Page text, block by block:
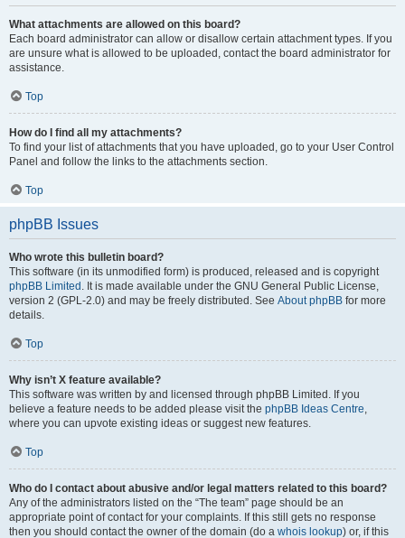
What attachments are allowed on this board?
Each board administrator can allow or disallow certain attachment types. If you
are unsure what is allowed to be uploaded, contact the board administrator for
assistance.
Top
How do I find all my attachments?
To find your list of attachments that you have uploaded, go to your User Control
Panel and follow the links to the attachments section.
Top
phpBB Issues
Who wrote this bulletin board?
This software (in its unmodified form) is produced, released and is copyright
phpBB Limited . It is made available under the GNU General Public License,
version 2 (GPL-2.0) and may be freely distributed. See About phpBB for more
details.
Top
Why isn’t X feature available?
This software was written by and licensed through phpBB Limited. If you
believe a feature needs to be added please visit the phpBB Ideas Centre,
where you can upvote existing ideas or suggest new features.
Top
Who do I contact about abusive and/or legal matters related to this board?
Any of the administrators listed on the “The team” page should be an
appropriate point of contact for your complaints. If this still gets no response
then you should contact the owner of the domain (do a whois lookup) or, if this